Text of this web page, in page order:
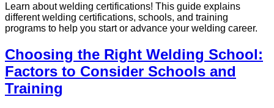
Learn about welding certifications! This guide explains
different welding certifications, schools, and training
programs to help you start or advance your welding career.
Choosing the Right Welding School:
Factors to Consider Schools and
Training